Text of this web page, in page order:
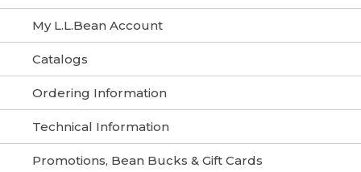
My L.L.Bean Account
Catalogs
Ordering Information
Technical Information
Promotions, Bean Bucks & Gift Cards